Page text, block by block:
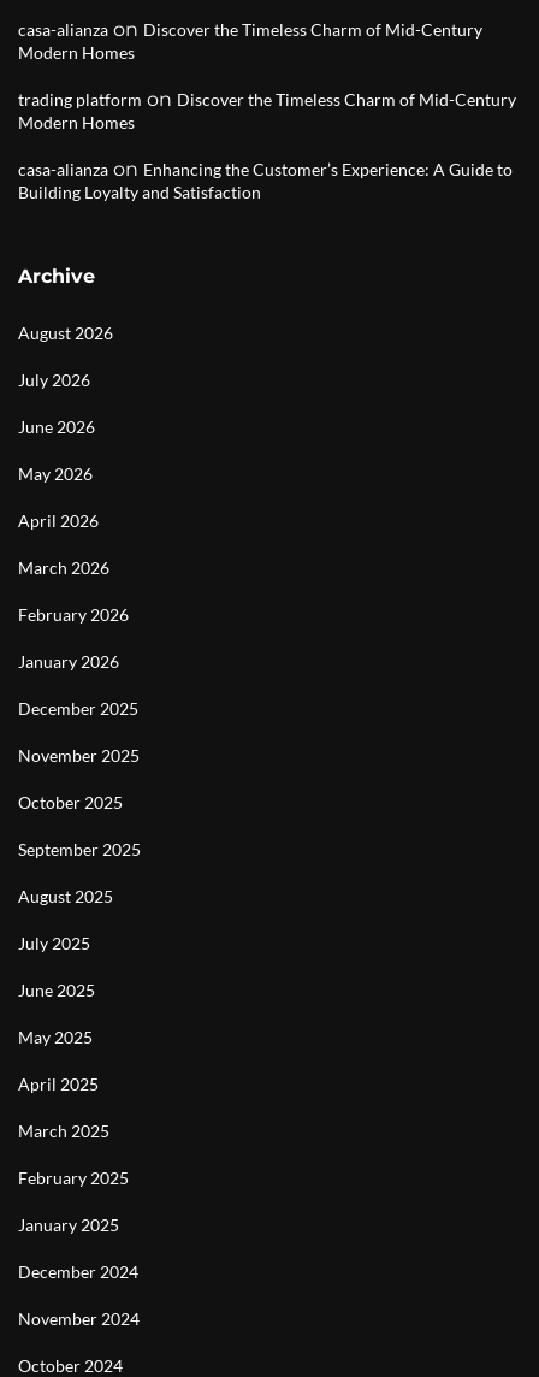
casa-alianza on Discover the Timeless Charm of Mid-Century
Modern Homes
trading platform on Discover the Timeless Charm of Mid-Century
Modern Homes
casa-alianza on Enhancing the Customer’s Experience: A Guide to
Building Loyalty and Satisfaction
Archive
August 2026
July 2026
June 2026
May 2026
April 2026
March 2026
February 2026
January 2026
December 2025
November 2025
October 2025
September 2025
August 2025
July 2025
June 2025
May 2025
April 2025
March 2025
February 2025
January 2025
December 2024
November 2024
October 2024